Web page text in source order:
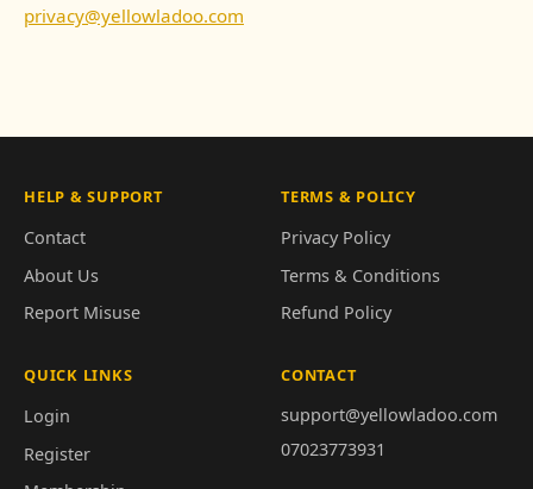
privacy@yellowladoo.com
HELP & SUPPORT
Contact
About Us
Report Misuse
TERMS & POLICY
Privacy Policy
Terms & Conditions
Refund Policy
QUICK LINKS
Login
Register
CONTACT
support@yellowladoo.com
07023773931